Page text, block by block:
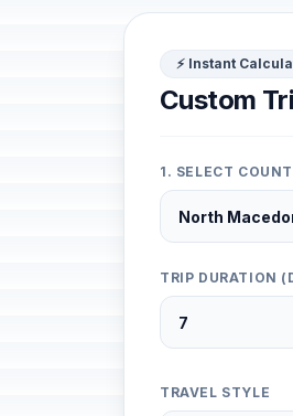
⚡ Instant
Custom
1. SELECT
TRIP DURATION
TRAVEL STYLE